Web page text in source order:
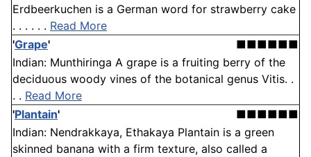
Erdbeerkuchen is a German word for strawberry cake
. . . . . . Read More
'Grape'
■■■■■■
Indian: Munthiringa A grape is a fruiting berry of the
deciduous woody vines of the botanical genus Vitis. .
. . Read More
'Plantain'
■■■■■■
Indian: Nendrakkaya, Ethakaya Plantain is a green
skinned banana with a firm texture, also called a